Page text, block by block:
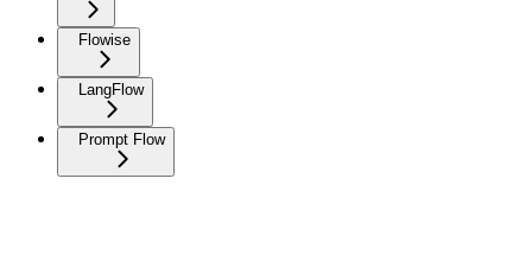
Flowise
LangFlow
Prompt Flow